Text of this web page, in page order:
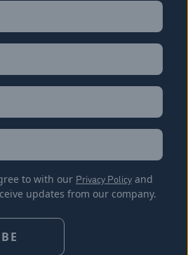
to with our Privacy Policy and
updates from our company.